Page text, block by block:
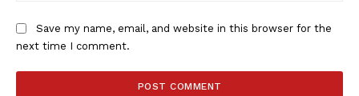
RUGBY
Save my name, email, and website in this browser for the
next time I comment.